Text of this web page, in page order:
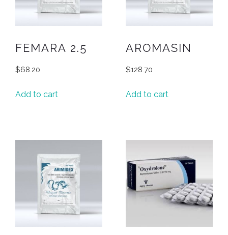
FEMARA 2.5
$68.20
Add to cart
AROMASIN
$128.70
Add to cart